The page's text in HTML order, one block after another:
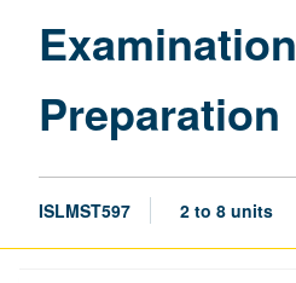
Examination
Preparation
ISLMST597 2 to 8 units